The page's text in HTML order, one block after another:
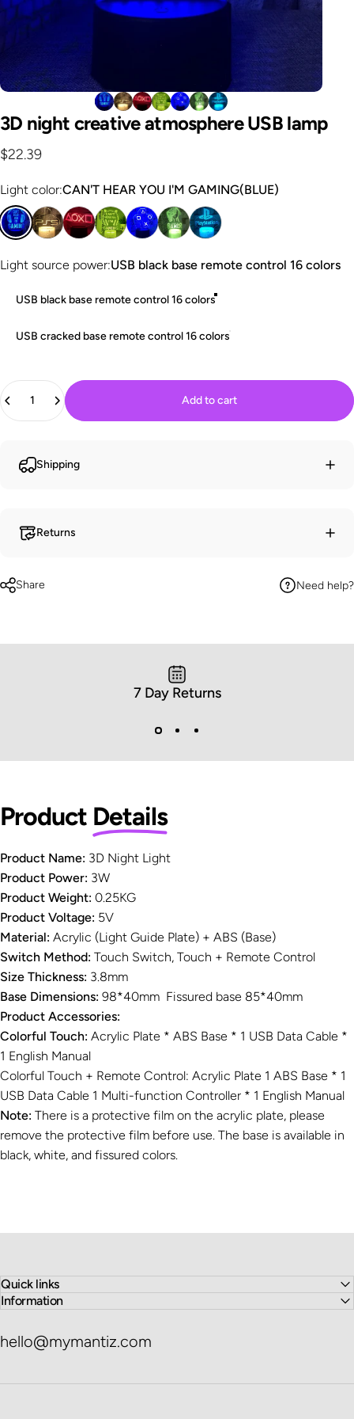
3D night creativeatmosphere USB lamp
$22.39
Light color
Light color:CAN'T HEAR YOU I'M GAMING(BLUE)
Light source power
Light source power:USB black base remote control 16 colors
USB black base remote control 16 colors
USB cracked base remote control 16 colors
Quantity
Add to cart
Shipping
Returns
Share Need help?
7 Day Returns
Product Details
Product Name: 3D Night Light
Product Power: 3W
Product Weight: 0.25KG
Product Voltage: 5V
Material: Acrylic (Light Guide Plate) + ABS (Base)
Switch Method: Touch Switch, Touch + Remote Control
Size Thickness: 3.8mm
Base Dimensions: 98*40mm Fissured base 85*40mm
Product Accessories:
Colorful Touch: Acrylic Plate * ABS Base * 1 USB Data Cable *
1 English Manual
Colorful Touch + Remote Control: Acrylic Plate 1 ABS Base * 1
USB Data Cable 1 Multi-function Controller * 1 English Manual
Note: There is a protective film on the acrylic plate, please
remove the protective film before use. The base is available in
black, white, and fissured colors.
Quick links
Information
hello@mymantiz.com